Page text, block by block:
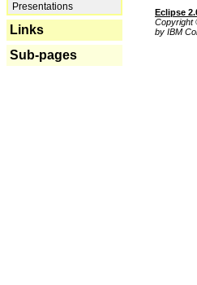
Presentations
Links
Sub-pages
Eclipse
Copyright
by IBM